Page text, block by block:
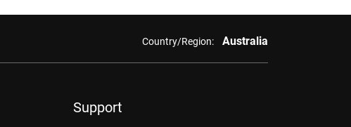
Country/Region: Australia
Support